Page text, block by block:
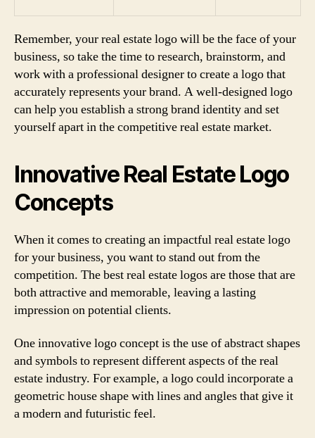
Remember, your real estate logo will be the face of your
business, so take the time to research, brainstorm, and
work with a professional designer to create a logo that
accurately represents your brand. A well-designed logo
can help you establish a strong brand identity and set
yourself apart in the competitive real estate market.
Innovative Real Estate Logo
Concepts
When it comes to creating an impactful real estate logo
for your business, you want to stand out from the
competition. The best real estate logos are those that are
both attractive and memorable, leaving a lasting
impression on potential clients.
One innovative logo concept is the use of abstract shapes
and symbols to represent different aspects of the real
estate industry. For example, a logo could incorporate a
geometric house shape with lines and angles that give it
a modern and futuristic feel.